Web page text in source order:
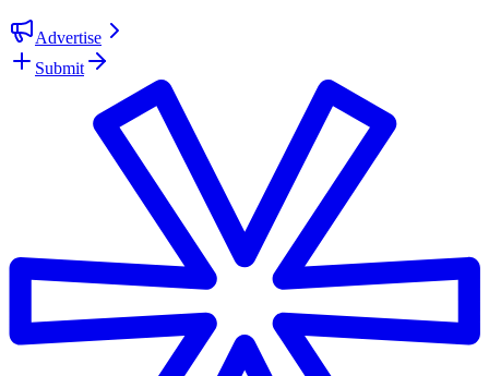
Advertise
Submit